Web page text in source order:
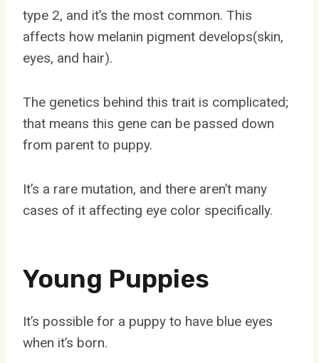
type 2, and it’s the most common. This
affects how melanin pigment develops(skin,
eyes, and hair).
The genetics behind this trait is complicated;
that means this gene can be passed down
from parent to puppy.
It’s a rare mutation, and there aren’t many
cases of it affecting eye color specifically.
Young Puppies
It’s possible for a puppy to have blue eyes
when it’s born.